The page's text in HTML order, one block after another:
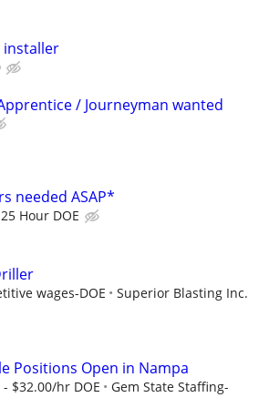
/ Journeyman wanted
needed ASAP*
Hour DOE
wages-DOE Superior Blasting Inc.
Positions Open in Nampa
- $32.00/hr DOE
Gem State Staffing-